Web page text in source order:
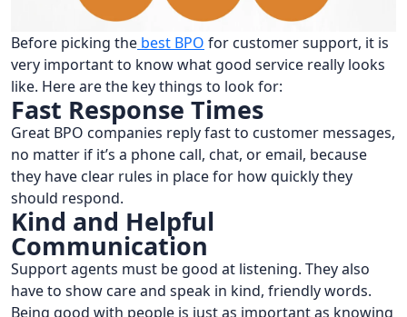
Before picking the best BPO for customer support, it is
very important to know what good service really looks
like. Here are the key things to look for:
Fast Response Times
Great BPO companies reply fast to customer messages,
no matter if it’s a phone call, chat, or email, because
they have clear rules in place for how quickly they
should respond.
Kind and Helpful
Communication
Support agents must be good at listening. They also
have to show care and speak in kind, friendly words.
Being good with people is just as important as knowing